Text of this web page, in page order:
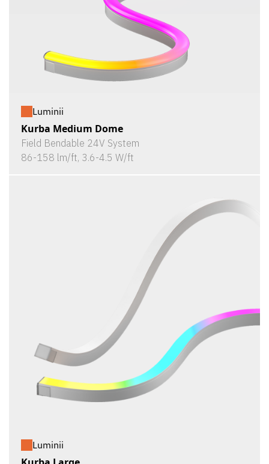
Luminii
Kurba Medium Dome
Field Bendable 24V System
86-158 lm/ft, 3.6-4.5 W/ft
Luminii